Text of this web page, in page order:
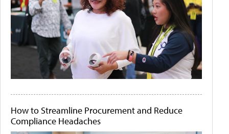
How to Streamline Procurement and Reduce
Compliance Headaches